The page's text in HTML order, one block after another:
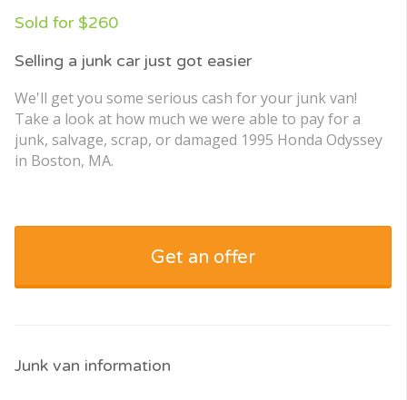
Sold for $260
Selling a junk car just got easier
We'll get you some serious cash for your junk van!
Take a look at how much we were able to pay for a
junk, salvage, scrap, or damaged 1995 Honda Odyssey
in Boston, MA.
Get an offer
Junk van information